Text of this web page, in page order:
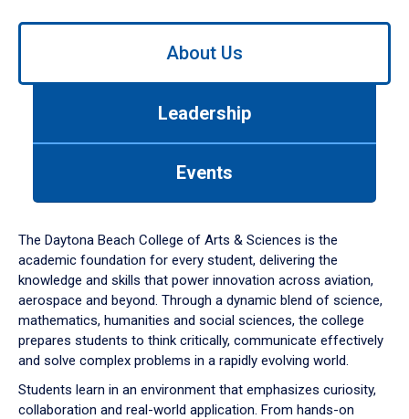
Use
down
arrow
to
About Us
Leadership
Events
The Daytona Beach College of Arts & Sciences is the
academic foundation for every student, delivering the
knowledge and skills that power innovation across aviation,
aerospace and beyond. Through a dynamic blend of science,
mathematics, humanities and social sciences, the college
prepares students to think critically, communicate effectively
and solve complex problems in a rapidly evolving world.
Students learn in an environment that emphasizes curiosity,
collaboration and real-world application. From hands-on